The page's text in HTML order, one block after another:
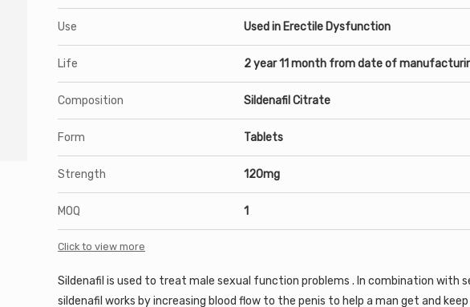
Use Used in Erectile Dysfunction
Life 2 year 11 month from date of
Composition Sildenafil Citrate
Form Tablets
Strength 120mg
MOQ 1
Click to view more
Sildenafil is used to treat male sexual function problems . In combination with
sildenafil works by increasing blood flow to the penis to help a man get and